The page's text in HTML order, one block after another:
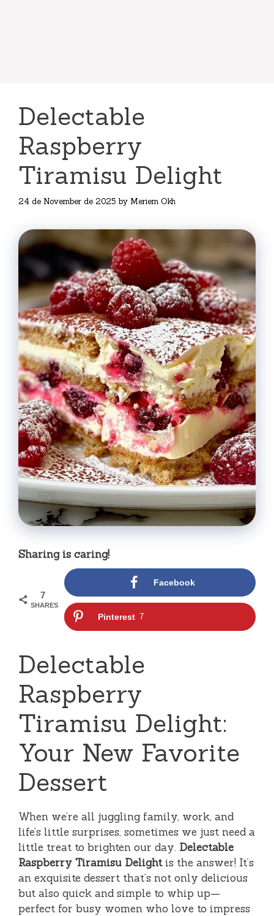
Delectable
Raspberry
Tiramisu Delight
24 de November de 2025 by Meriem Okh
Sharing is caring!
7
SHARES
Facebook
Pinterest 7
Delectable
Raspberry
Tiramisu Delight:
Your New Favorite
Dessert
When we’re all juggling family, work, and
life’s little surprises, sometimes we just need a
little treat to brighten our day. Delectable
Raspberry Tiramisu Delightis the answer! It’s
an exquisite dessert that’s not only delicious
but also quick and simple to whip up—
perfect for busy women who love to impress